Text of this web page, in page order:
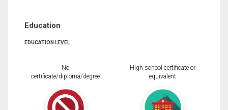
Education
EDUCATION LEVEL
No
certificate/diploma/degree
High school certificate or
equivalent